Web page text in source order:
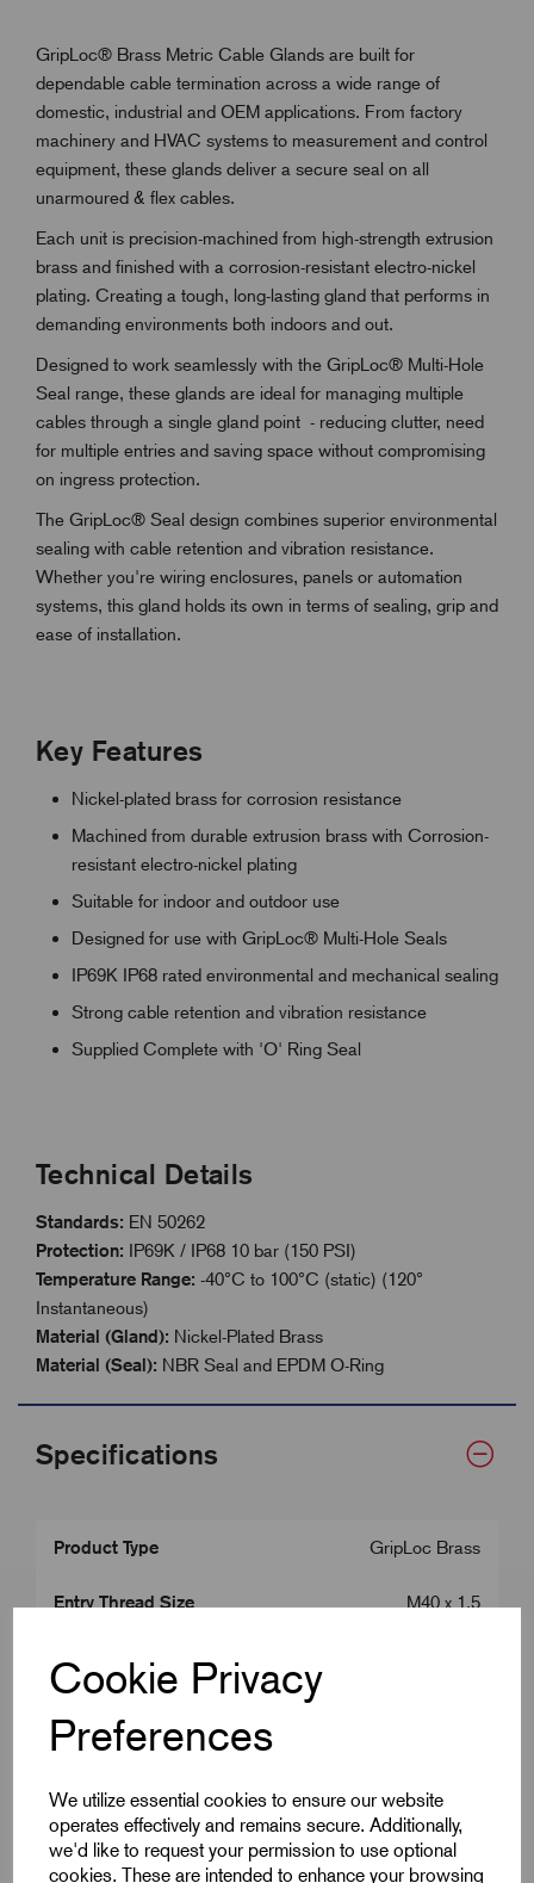
Cookie Privacy
Preferences
We utilize essential cookies to ensure our website
operates effectively and remains secure. Additionally,
we'd like to request your permission to use optional
cookies. These are intended to enhance your browsing
GripLoc® Brass Metric Cable Glands are built for
dependable cable termination across a wide range of
domestic, industrial and OEM applications. From factory
machinery and HVAC systems to measurement and control
equipment, these glands deliver a secure seal on all
unarmoured & flex cables.
Each unit is precision-machined from high-strength extrusion
brass and finished with a corrosion-resistant electro-nickel
plating. Creating a tough, long-lasting gland that performs in
demanding environments both indoors and out.
Designed to work seamlessly with the GripLoc® Multi-Hole
Seal range, these glands are ideal for managing multiple
cables through a single gland point - reducing clutter, need
for multiple entries and saving space without compromising
on ingress protection.
The GripLoc® Seal design combines superior environmental
sealing with cable retention and vibration resistance.
Whether you're wiring enclosures, panels or automation
systems, this gland holds its own in terms of sealing, grip and
ease of installation.
Key Features
Nickel-plated brass for corrosion resistance
Machined from durable extrusion brass with Corrosion-
resistant electro-nickel plating
Suitable for indoor and outdoor use
Designed for use with GripLoc® Multi-Hole Seals
IP69K IP68 rated environmental and mechanical sealing
Strong cable retention and vibration resistance
Supplied Complete with 'O' Ring Seal
Technical Details
Standards: EN 50262
Protection: IP69K / IP68 10 bar (150 PSI)
Temperature Range: -40°C to 100°C (static) (120°
Instantaneous)
Material (Gland): Nickel-Plated Brass
Material (Seal): NBR Seal and EPDM O-Ring
Specifications
Product Type GripLoc Brass
Entry Thread Size M40 x 1.5
Entry Thread Length (L1) 8.0
Gland Length (L2) 45.0